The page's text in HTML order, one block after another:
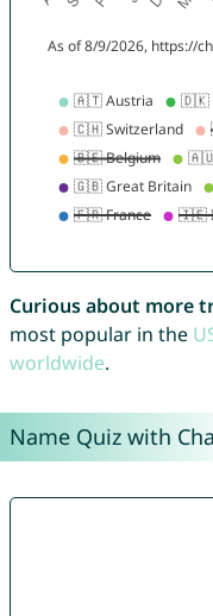
Curious about more
most popular in the
worldwide.
Name Quiz with